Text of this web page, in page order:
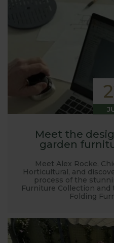
Meet the
garden
Meet Alex Rocke,
Horticultural, and
process of the
Furniture Collection
Folding